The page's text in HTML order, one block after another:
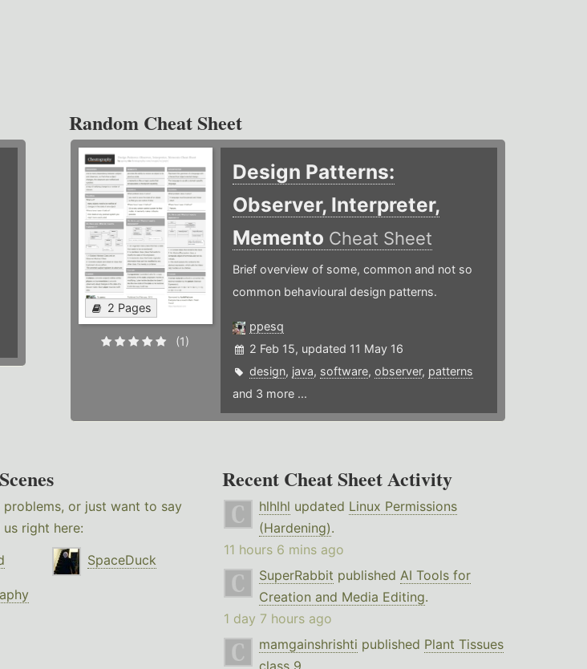
Random Cheat Sheet
2 Pages
(1)
Design Patterns:
Observer, Interpreter,
Memento Cheat Sheet
Brief overview of some, common and not so
common behavioural design patterns.
ppesq
2 Feb 15, updated 11 May 16
design, java, software,observer, patterns
and 3 more ...
problems, or just want to say
right here:
SpaceDuck
Recent Cheat Sheet Activity
hlhlhl updated Linux Permissions
(Hardening).
11 hours 6 mins ago
SuperRabbit published AI Tools for
Creation and Media Editing.
1 day 7 hours ago
mamgainshrishti published Plant Tissues